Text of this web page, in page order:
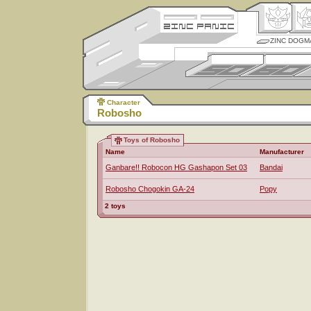
ZINC
Character
Robosho
Toys of Robosho
Name
Manufacturer
Ganbare!! Robocon HG Gashapon Set 03 Bandai
Robosho Chogokin GA-24 Popy
2 toys